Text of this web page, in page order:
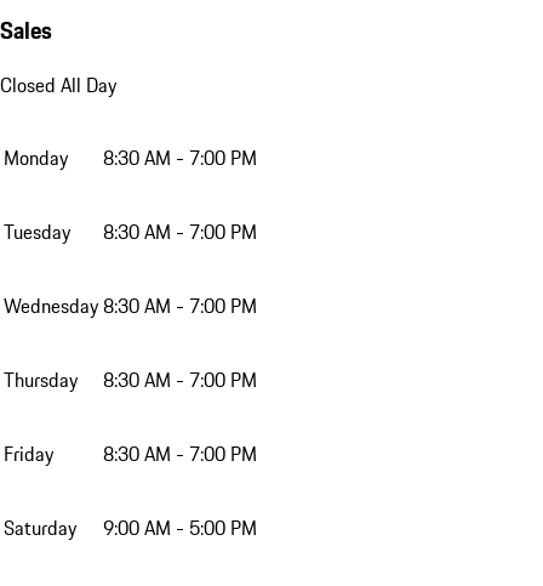
Sales
Closed All Day
Monday 8:30 AM - 7:00 PM
Tuesday 8:30 AM - 7:00 PM
Wednesday8:30 AM - 7:00 PM
Thursday 8:30 AM - 7:00 PM
Friday 8:30 AM - 7:00 PM
Saturday 9:00 AM - 5:00 PM